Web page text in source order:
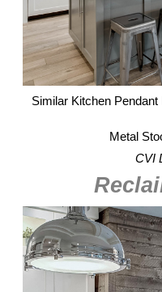
Similar Kitchen
Metal
CVI